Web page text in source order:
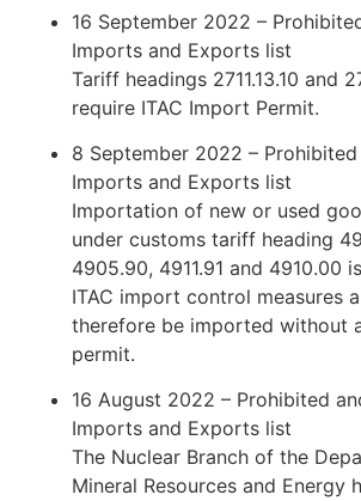
16 September 2022 –
Imports and Exports list
Tariff headings 2711.13.10 and
require ITAC Import Permit.
8 September 2022 –
Imports and Exports list
Importation of new or used
under customs tariff heading
4905.90, 4911.91 and 4910.00
ITAC import control measures
therefore be imported without
permit.
16 August 2022 – Prohibited
Imports and Exports list
The Nuclear Branch of the
Mineral Resources and Energy